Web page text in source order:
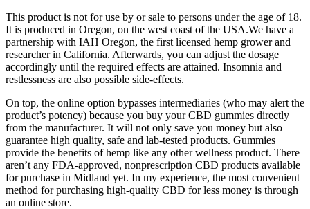
This product is not for use by or sale to persons under the age of 18.
It is produced in Oregon, on the west coast of the USA.We have a
partnership with IAH Oregon, the first licensed hemp grower and
researcher in California. Afterwards, you can adjust the dosage
accordingly until the required effects are attained. Insomnia and
restlessness are also possible side-effects.
On top, the online option bypasses intermediaries (who may alert the
product’s potency) because you buy your CBD gummies directly
from the manufacturer. It will not only save you money but also
guarantee high quality, safe and lab-tested products. Gummies
provide the benefits of hemp like any other wellness product. There
aren’t any FDA-approved, nonprescription CBD products available
for purchase in Midland yet. In my experience, the most convenient
method for purchasing high-quality CBD for less money is through
an online store.